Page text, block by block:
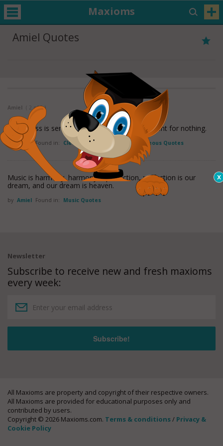
Maxioms
Amiel Quotes
Amiel ( 2 of 2 )
Cleverness is serviceable for everything, sufficient for nothing.
by Amiel Found in: Cleverness Quotes Miscellaneous Quotes
Music is harmony, harmony is perfection, perfection is our
dream, and our dream is heaven.
by Amiel Found in: Music Quotes
Newsletter
Subscribe to receive new and fresh maxioms
every week:
All Maxioms are property and copyright of their respective owners.
All Maxioms are provided for educational purposes only and
contributed by users.
Copyright © 2026 Maxioms.com. Terms & conditions/ Privacy &
Cookie Policy